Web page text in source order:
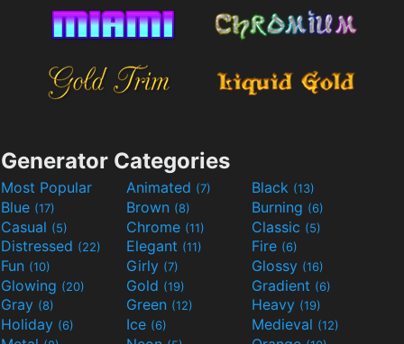
Generator Categories
Most Popular Animated (7) Black (13)
Blue (17) Brown (8) Burning (6)
Casual (5) Chrome (11) Classic (5)
Distressed (22) Elegant (11) Fire (6)
Fun (10) Girly (7) Glossy (16)
Glowing (20) Gold (19) Gradient (6)
Gray (8) Green (12) Heavy (19)
Holiday (6) Ice (6) Medieval (12)